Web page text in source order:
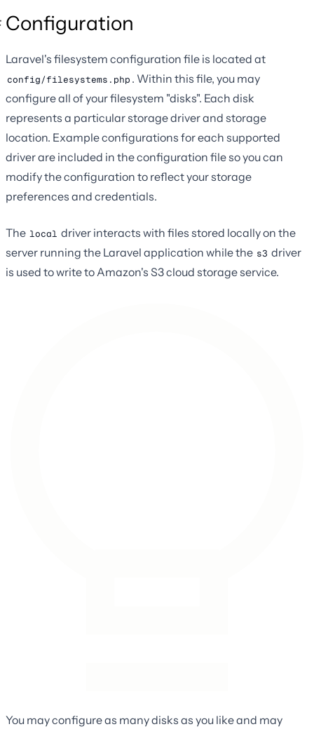
Configuration
Laravel's filesystem configuration file is located at
config/filesystems.php . Within this file, you may
configure all of your filesystem "disks". Each disk
represents a particular storage driver and storage
location. Example configurations for each supported
driver are included in the configuration file so you can
modify the configuration to reflect your storage
preferences and credentials.
The local driver interacts with files stored locally on the
server running the Laravel application while the s3 driver
is used to write to Amazon's S3 cloud storage service.
You may configure as many disks as you like and may